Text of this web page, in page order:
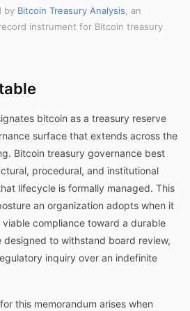
by Bitcoin Treasury Analysis , an
instrument for Bitcoin treasury
bitcoin as a treasury reserve
surface that extends across the
Bitcoin treasury governance best
procedural, and institutional
lifecycle is formally managed. This
an organization adopts when it
compliance toward a durable
to withstand board review,
inquiry over an indefinite
this memorandum arises when